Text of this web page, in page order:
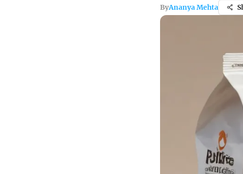
ByAnanya Mehta